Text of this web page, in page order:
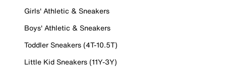
Girls' Athletic & Sneakers
Boys' Athletic & Sneakers
Toddler Sneakers (4T-10.5T)
Little Kid Sneakers (11Y-3Y)